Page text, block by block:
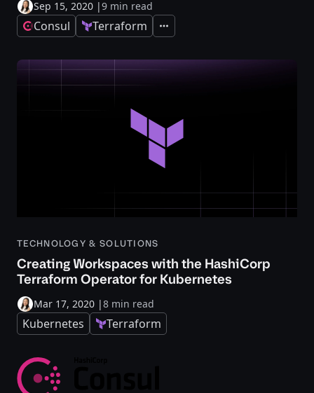
Sep 15, 2020 |9 min read
Consul Terraform Expand
TECHNOLOGY & SOLUTIONS
Creating Workspaces with the HashiCorp
Terraform Operator for Kubernetes
Mar 17, 2020 |8 min read
Kubernetes Terraform